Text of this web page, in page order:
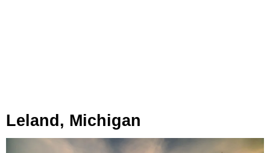
Leland, Michigan